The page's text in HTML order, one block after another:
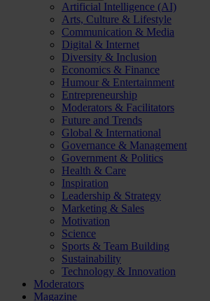
Artificial Intelligence (AI)
Arts, Culture & Lifestyle
Communication & Media
Digital & Internet
Diversity & Inclusion
Economics & Finance
Humour & Entertainment
Entrepreneurship
Moderators & Facilitators
Future and Trends
Global & International
Governance & Management
Government & Politics
Health & Care
Inspiration
Leadership & Strategy
Marketing & Sales
Motivation
Science
Sports & Team Building
Sustainability
Technology & Innovation
Moderators
Magazine